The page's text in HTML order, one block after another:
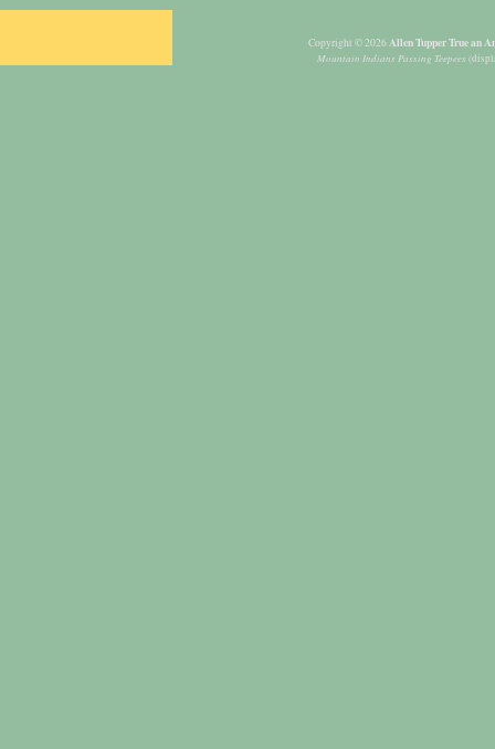
Copyright © 2026Allen Tupper True an
Mountain Indians Passing Teepees